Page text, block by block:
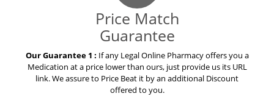
Price Match
Guarantee
Our Guarantee 1 : If any Legal Online Pharmacy offers you a
Medication at a price lower than ours, just provide us its URL
link. We assure to Price Beat it by an additional Discount
offered to you.